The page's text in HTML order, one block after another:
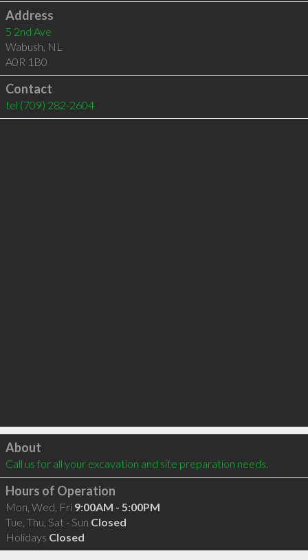
Address
5 2nd Ave
Wabush, NL
A0R 1B0
Contact
tel (709) 282-2604
Click to load
About
Call us for all your excavation and site preparation needs.
Hours of Operation
Mon, Wed, Fri 9:00AM - 5:00PM
Tue, Thu, Sat - Sun Closed
Holidays Closed